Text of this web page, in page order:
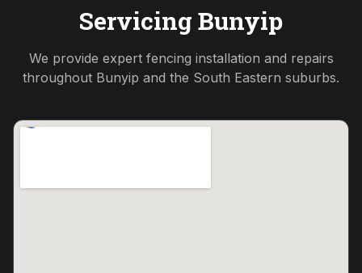
Servicing Bunyip
We provide expert fencing installation and repairs
throughout Bunyip and the South Eastern suburbs.